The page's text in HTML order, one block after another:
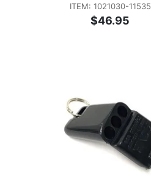
ITEM: 1021030-11535
$46.95